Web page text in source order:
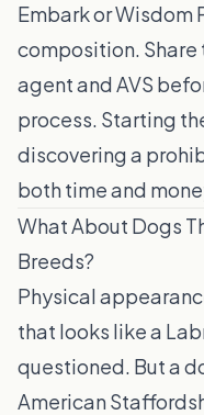
Embark or Wisdom
composition. Share
agent and AVS
process. Starting
discovering a
both time and
What About Dogs
Breeds?
Physical
that looks like a
questioned. But a
American